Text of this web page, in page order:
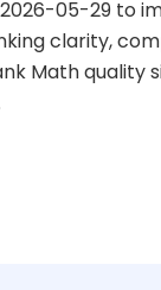
05-29 to
clarity,
Math quality